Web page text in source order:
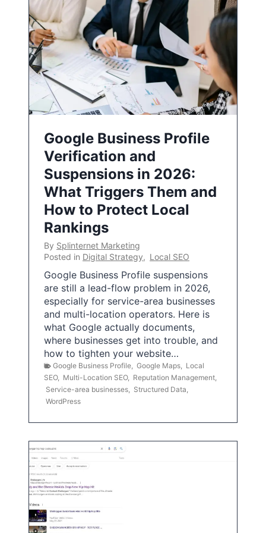
Google Business Profile
Verification and
Suspensions in 2026:
What Triggers Them and
How to Protect Local
Rankings
By Splinternet Marketing
Posted in Digital Strategy, Local SEO
Google Business Profile suspensions
are still a lead-flow problem in 2026,
especially for service-area businesses
and multi-location operators. Here is
what Google actually documents,
where businesses get into trouble, and
how to tighten your website…
Google Business Profile Google Maps
Local
SEO, Multi-Location SEO, Reputation Management
Service-area businesses
Structured Data
WordPress